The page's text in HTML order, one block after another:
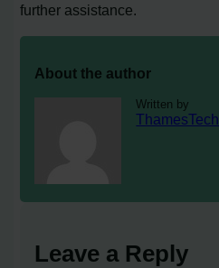
further assistance.
About the author
Written by
ThamesTech
Leave a Reply